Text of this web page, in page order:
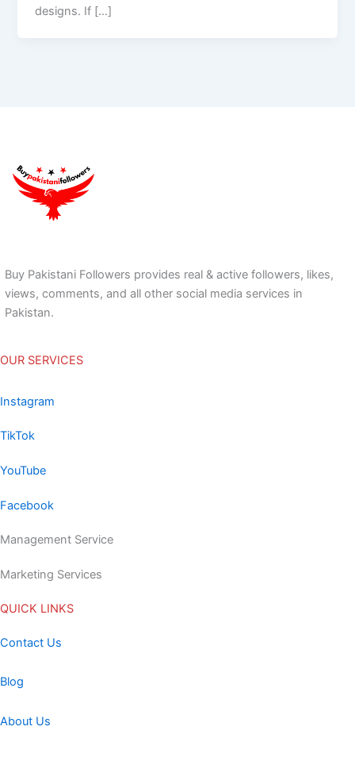
designs. If […]
Buy Pakistani Followers provides real & active followers, likes,
views, comments, and all other social media services in
Pakistan.
OUR SERVICES
Instagram
TikTok
YouTube
Facebook
Management Service
Marketing Services
QUICK LINKS
Contact Us
Blog
About Us